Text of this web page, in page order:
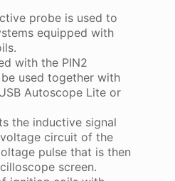
probe is used to
equipped with
with the PIN2
used together with
Autoscope Lite or
the inductive signal
circuit of the
pulse that is then
screen.